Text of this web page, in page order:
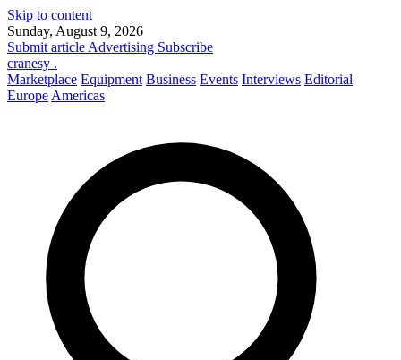
Skip to content
Sunday, August 9, 2026
Submit article Advertising Subscribe
cranesy .
Marketplace Equipment Business Events Interviews Editorial
Europe Americas